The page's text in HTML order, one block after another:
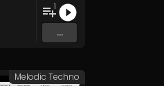
1
...
Melodic Techno